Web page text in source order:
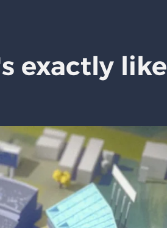
exactly like